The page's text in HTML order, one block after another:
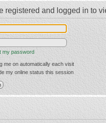
registered and logged in to
my password
me on automatically each visit
my online status this session